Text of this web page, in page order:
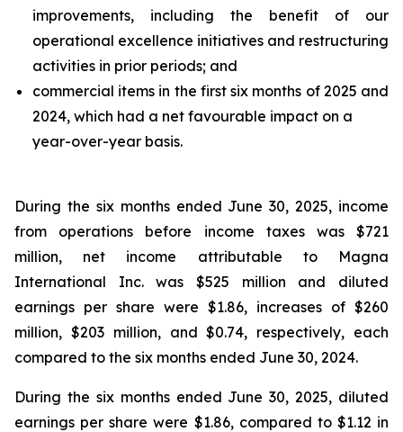
improvements, including the benefit of our
operational excellence initiatives and restructuring
activities in prior periods; and
commercial items in the first six months of 2025 and
2024, which had a net favourable impact on a
year-over-year basis.
During the six months ended June 30, 2025, income
from operations before income taxes was $721
million, net income attributable to Magna
International Inc. was $525 million and diluted
earnings per share were $1.86, increases of $260
million, $203 million, and $0.74, respectively, each
compared to the six months ended June 30, 2024.
During the six months ended June 30, 2025, diluted
earnings per share were $1.86, compared to $1.12 in